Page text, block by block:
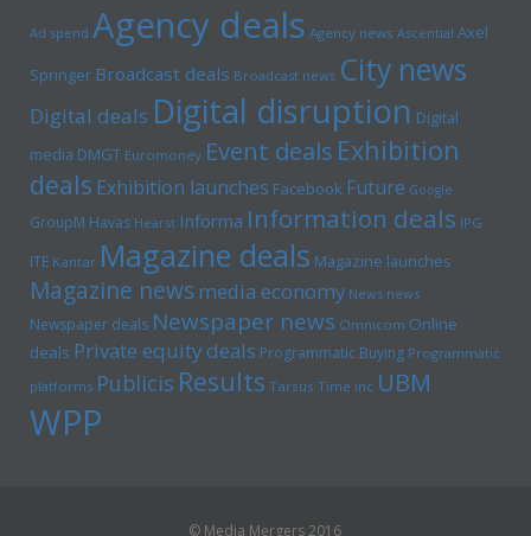
Ad spend Agency deals Agency news Ascential Axel
Springer Broadcast deals Broadcast news City news
Digital deals Digital disruption Digital
media DMGT Euromoney Event deals Exhibition
deals Exhibition launches Facebook Future Google
GroupM Havas Hearst Informa Information deals IPG
ITE Kantar Magazine deals Magazine launches
Magazine newsmedia economy News news
Newspaper deals Newspaper news Omnicom Online
deals Private equity deals Programmatic Buying Programmatic
platforms Publicis Results Tarsus Time inc UBM
WPP
© Media Mergers 2016